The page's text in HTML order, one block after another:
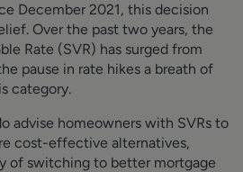
December 2021, this decision
Over the past two years, the
Rate (SVR) has surged from
pause in rate hikes a breath of
category.
advise homeowners with SVRs to
cost-effective alternatives,
of switching to better mortgage